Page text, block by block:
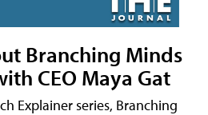
Branching Minds
CEO Maya Gat
Explainer series, Branching